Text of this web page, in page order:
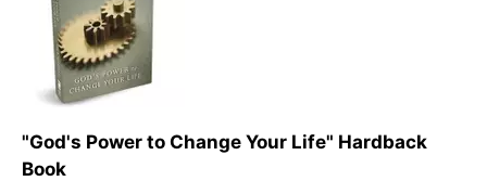
"God's Power to Change Your Life" Hardback
Book